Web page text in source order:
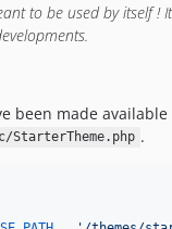
to be used by itself !
been made
StarterTheme.php .